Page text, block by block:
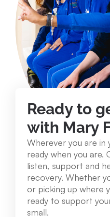
234 Lake St.
989.275.1250
View Location
Mary Free Bed at
Community Health
1250 E. Michigan Ave.
989.348.0314
View Location
Mary Free Bed at
Hospital
Ready to
with Mary
Wherever you are in
ready when you are.
listen, support and
recovery. Whether
or picking up where
ready to support
small.